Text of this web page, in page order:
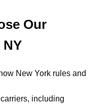
Our
New York rules and
including